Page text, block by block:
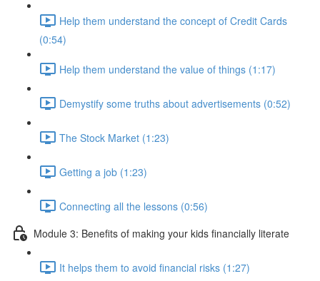
Help them understand the concept of Credit Cards
(0:54)
Help them understand the value of things (1:17)
Demystify some truths about advertisements (0:52)
The Stock Market (1:23)
Getting a job (1:23)
Connecting all the lessons (0:56)
Module 3: Benefits of making your kids financially literate
It helps them to avoid financial risks (1:27)